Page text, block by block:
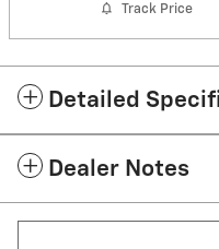
Track Price
Detailed
Dealer Notes